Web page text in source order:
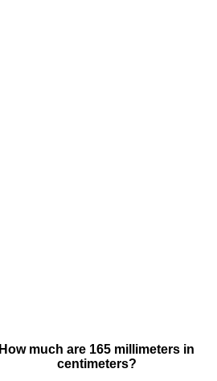
How much are 165 millimeters in
centimeters?